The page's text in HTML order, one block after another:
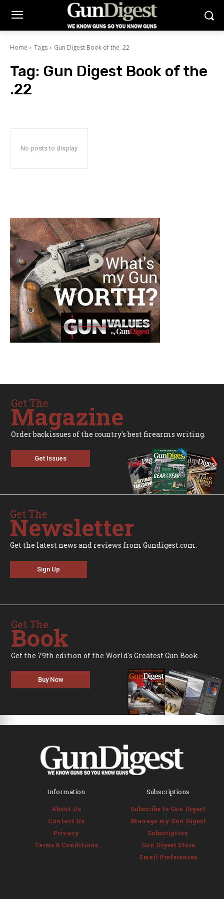
Home Tags Gun Digest Book of the .22
Tag: Gun Digest Book of the
.22
No posts to display
Get The
Magazine
Order backissues of the country's best firearms writing.
Get Issues
Get The
Newsletter
Get the latest news and reviews from Gundigest.com.
Sign Up
Get The
Book
Get the 79th edition of the World's Greatest Gun Book.
Buy Now
Information
About Us
Contact Us
Privacy
Terms & Conditions
Subscriptions
Subscribe to Gun Digest
Manage my Gun Digest
Subscription
Gun Digest Store
Email Preferences